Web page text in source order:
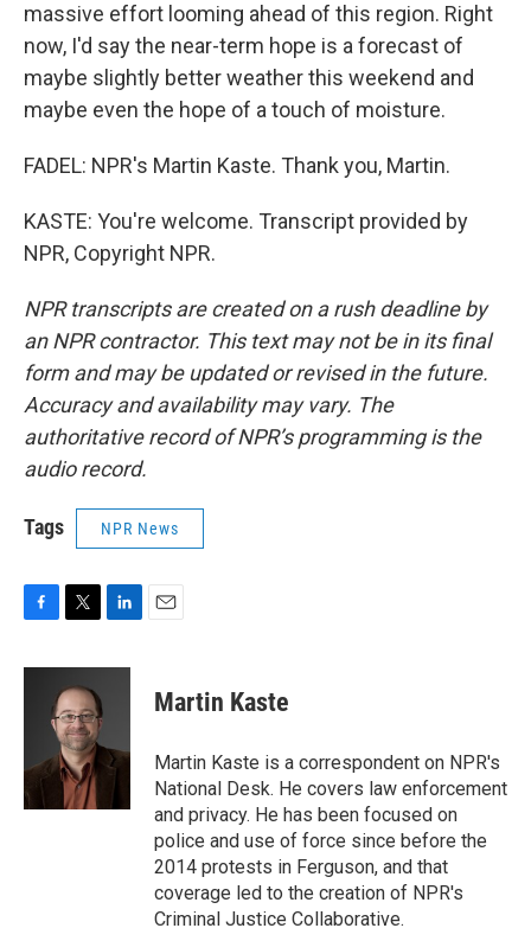
massive effort looming ahead of this region. Right
now, I'd say the near-term hope is a forecast of
maybe slightly better weather this weekend and
maybe even the hope of a touch of moisture.
FADEL: NPR's Martin Kaste. Thank you, Martin.
KASTE: You're welcome. Transcript provided by
NPR, Copyright NPR.
NPR transcripts are created on a rush deadline by
an NPR contractor. This text may not be in its final
form and may be updated or revised in the future.
Accuracy and availability may vary. The
authoritative record of NPR’s programming is the
audio record.
Tags NPR News
c
k
i
t
t
e
r
n
I
n
Martin Kaste
Martin Kaste is a correspondent on NPR's
National Desk. He covers law enforcement
and privacy. He has been focused on
police and use of force since before the
2014 protests in Ferguson, and that
coverage led to the creation of NPR's
Criminal Justice Collaborative.